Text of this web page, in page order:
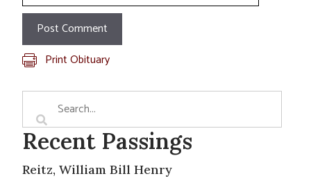
Print Obituary
Recent Passings
Reitz, William Bill Henry